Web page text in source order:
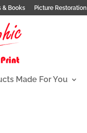
& Books Picture Restoration
Made For You